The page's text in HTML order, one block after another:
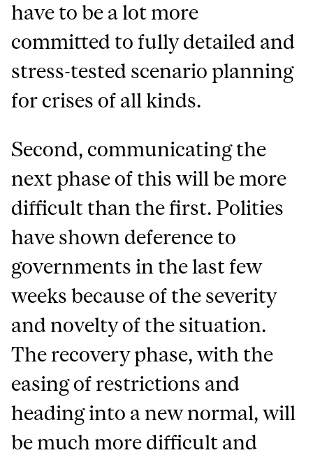
have to be a lot more
committed to fully detailed and
stress-tested scenario planning
for crises of all kinds.
Second, communicating the
next phase of this will be more
difficult than the first. Polities
have shown deference to
governments in the last few
weeks because of the severity
and novelty of the situation.
The recovery phase, with the
easing of restrictions and
heading into a new normal, will
be much more difficult and